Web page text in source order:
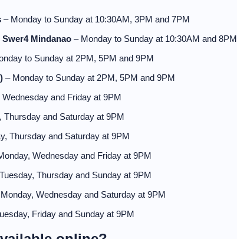
– Monday to Sunday at 10:30AM, 3PM and 7PM
Mindanao– Monday to Sunday at 10:30AM and 8PM
to Sunday at 2PM, 5PM and 9PM
– Monday to Sunday at 2PM, 5PM and 9PM
and Friday at 9PM
Thursday and Saturday at 9PM
Thursday and Saturday at 9PM
Wednesday and Friday at 9PM
Thursday and Sunday at 9PM
Wednesday and Saturday at 9PM
Friday and Sunday at 9PM